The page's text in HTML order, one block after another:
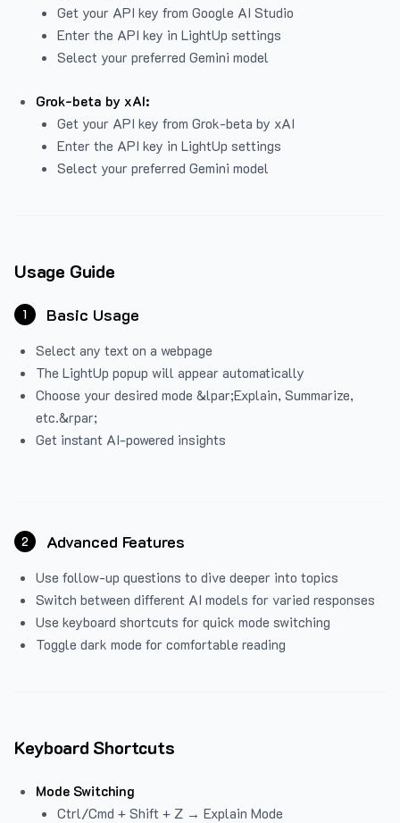
Get your API key from Google AI Studio
Enter the API key in LightUp settings
Select your preferred Gemini model
Grok-beta by xAI:
Get your API key from Grok-beta by xAI
Enter the API key in LightUp settings
Select your preferred Gemini model
Usage Guide
1 Basic Usage
Select any text on a webpage
The LightUp popup will appear automatically
Choose your desired mode &lpar;Explain, Summarize,
etc.&rpar;
Get instant AI-powered insights
2 Advanced Features
Use follow-up questions to dive deeper into topics
Switch between different AI models for varied responses
Use keyboard shortcuts for quick mode switching
Toggle dark mode for comfortable reading
Keyboard Shortcuts
Mode Switching
Ctrl/Cmd + Shift + Z → Explain Mode